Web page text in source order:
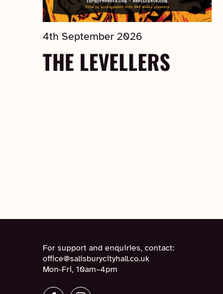
4th September 2026
THE LEVELLERS
For support and enquiries, contact:
office@salisburycityhall.co.uk
Mon-Fri, 10am–4pm